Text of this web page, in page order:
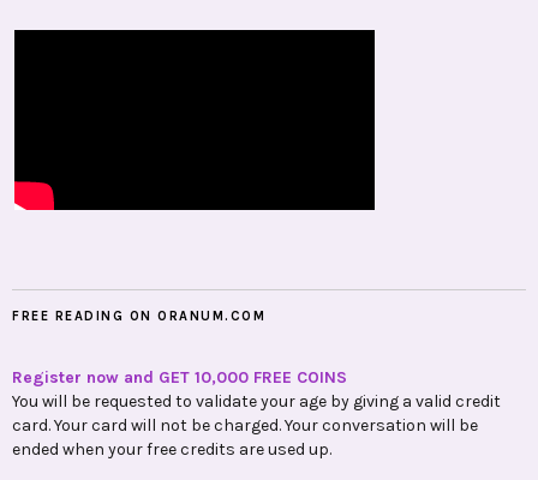
FREE READING ON ORANUM.COM
Register now and GET 10,000 FREE COINS
You will be requested to validate your age by giving a valid credit
card. Your card will not be charged. Your conversation will be
ended when your free credits are used up.